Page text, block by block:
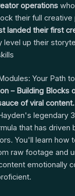
operationswho
their full creative
landed their first
level up their
Your Path
– Building Blocks
of viral content.
legendary
that has driven
You'll learn how
raw footage and
emotionally